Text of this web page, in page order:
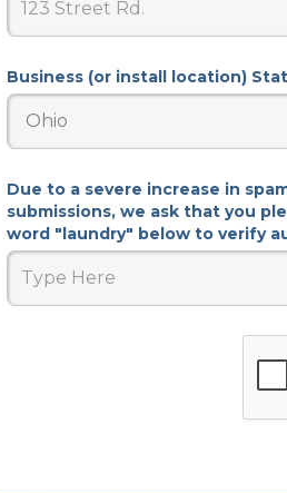
Business (or install location)
Due to a severe increase in
submissions, we ask that you
word "laundry" below to verify